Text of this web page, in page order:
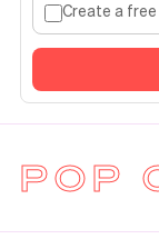
Create a
POP